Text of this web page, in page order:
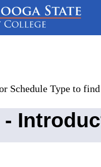
Schedule Type to
-